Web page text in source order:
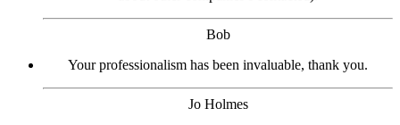
Bob
Your professionalism has been invaluable, thank you.
Jo Holmes